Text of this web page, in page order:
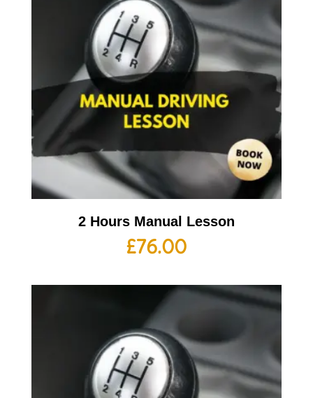
2 Hours Manual Lesson
£76.00